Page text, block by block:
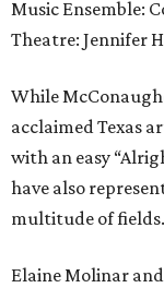
Music Ensemble:
Theatre: Jennifer
While
acclaimed Texas
with an easy
have also
multitude of fields.
Elaine Molinar